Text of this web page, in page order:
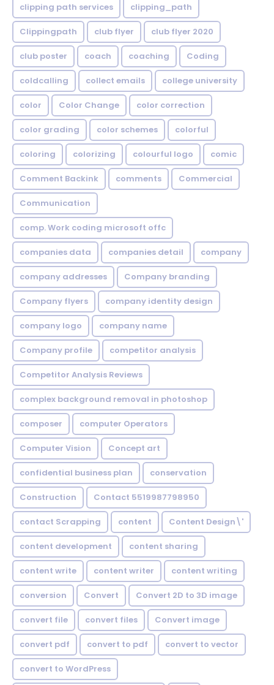
clipping path services clipping_path
Clippingpath club flyer club flyer 2020
club poster coach coaching Coding
coldcalling collect emails college university
color Color Change color correction
color grading color schemes colorful
coloring colorizing colourful logo comic
Comment Backink comments Commercial
Communication
comp. Work coding microsoft offc
companies data companies detail company
company addresses Company branding
Company flyers company identity design
company logo company name
Company profile competitor analysis
Competitor Analysis Reviews
complex background removal in photoshop
composer computer Operators
Computer Vision Concept art
confidential business plan conservation
Construction Contact 5519987798950
contact Scrapping content Content Design\'
content development content sharing
content write content writer content writing
conversion Convert Convert 2D to 3D image
convert file convert files Convert image
convert pdf convert to pdf convert to vector
convert to WordPress